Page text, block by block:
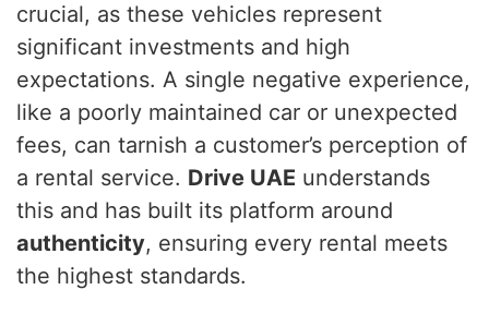
crucial, as these vehicles represent
significant investments and high
expectations. A single negative experience,
like a poorly maintained car or unexpected
fees, can tarnish a customer’s perception of
a rental service. Drive UAE understands
this and has built its platform around
authenticity, ensuring every rental meets
the highest standards.